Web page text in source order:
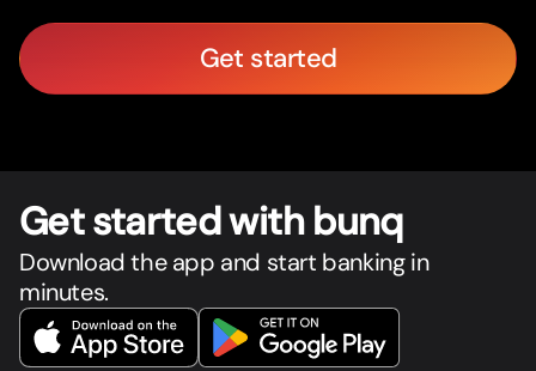
Get started
Get started with bunq
Download the app and start banking in
minutes.